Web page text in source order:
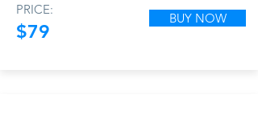
PRICE:
$79
BUY NOW